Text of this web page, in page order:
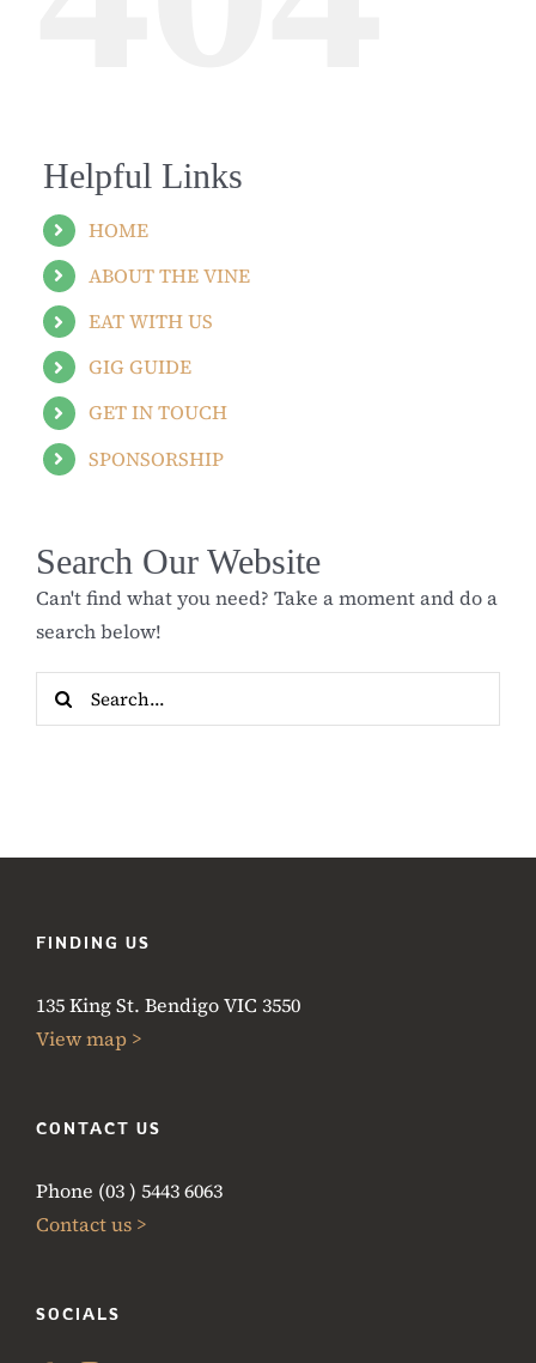
Helpful Links
HOME
ABOUT THE VINE
EAT WITH US
GIG GUIDE
GET IN TOUCH
SPONSORSHIP
Search Our Website
Can't find what you need? Take a moment and do a
search below!
Search
for:
FINDING US
135 King St. Bendigo VIC 3550
View map >
CONTACT US
Phone (03 ) 5443 6063
Contact us >
SOCIALS